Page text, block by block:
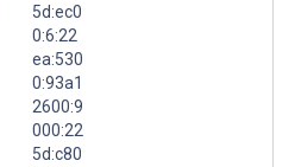
5d:ec0
0:6:22
ea:530
0:93a1
2600:9
000:22
5d:c80